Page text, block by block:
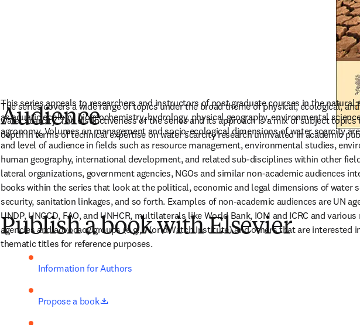
The series covers a wide range of topics under the broad theme of physical, ecological,
water scarcity. The distinctiveness of the series and its approach is a mix of subject
depth in terms of technical expertise on water scarcity research unrivalled in academic
Audience
This series appeals to researchers and instructors of post graduate courses in the natural
as aquatic ecology, biogeochemistry, hydrology, physical geography, environmental
agronomy. Volumes on management and socio-ecological dimensions of water scarcity
and level of audience in fields such as resource management, environmental studies,
human geography, international development, and related sub-disciplines within other
lateral organizations, government agencies, NGOs and similar non-academic audiences
books within the series that look at the political, economic and legal dimensions of water
security, sanitation linkages, and so forth. Examples of non-academic audiences are UN
UNDP, UNCCD, FAO, and UNHCR, multilaterals like World Bank, IOM and ICRC and
agencies and advocacy groups (e.g., WorldWatch Institute) and others that are interested
thematic titles for reference purposes.
Publish a book with Elsevier
Information for Authors
Propose a book opens in new tab/window